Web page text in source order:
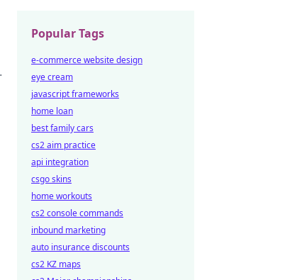
Popular Tags
e-commerce website design
eye cream
javascript frameworks
home loan
best family cars
cs2 aim practice
api integration
csgo skins
home workouts
cs2 console commands
inbound marketing
auto insurance discounts
cs2 KZ maps